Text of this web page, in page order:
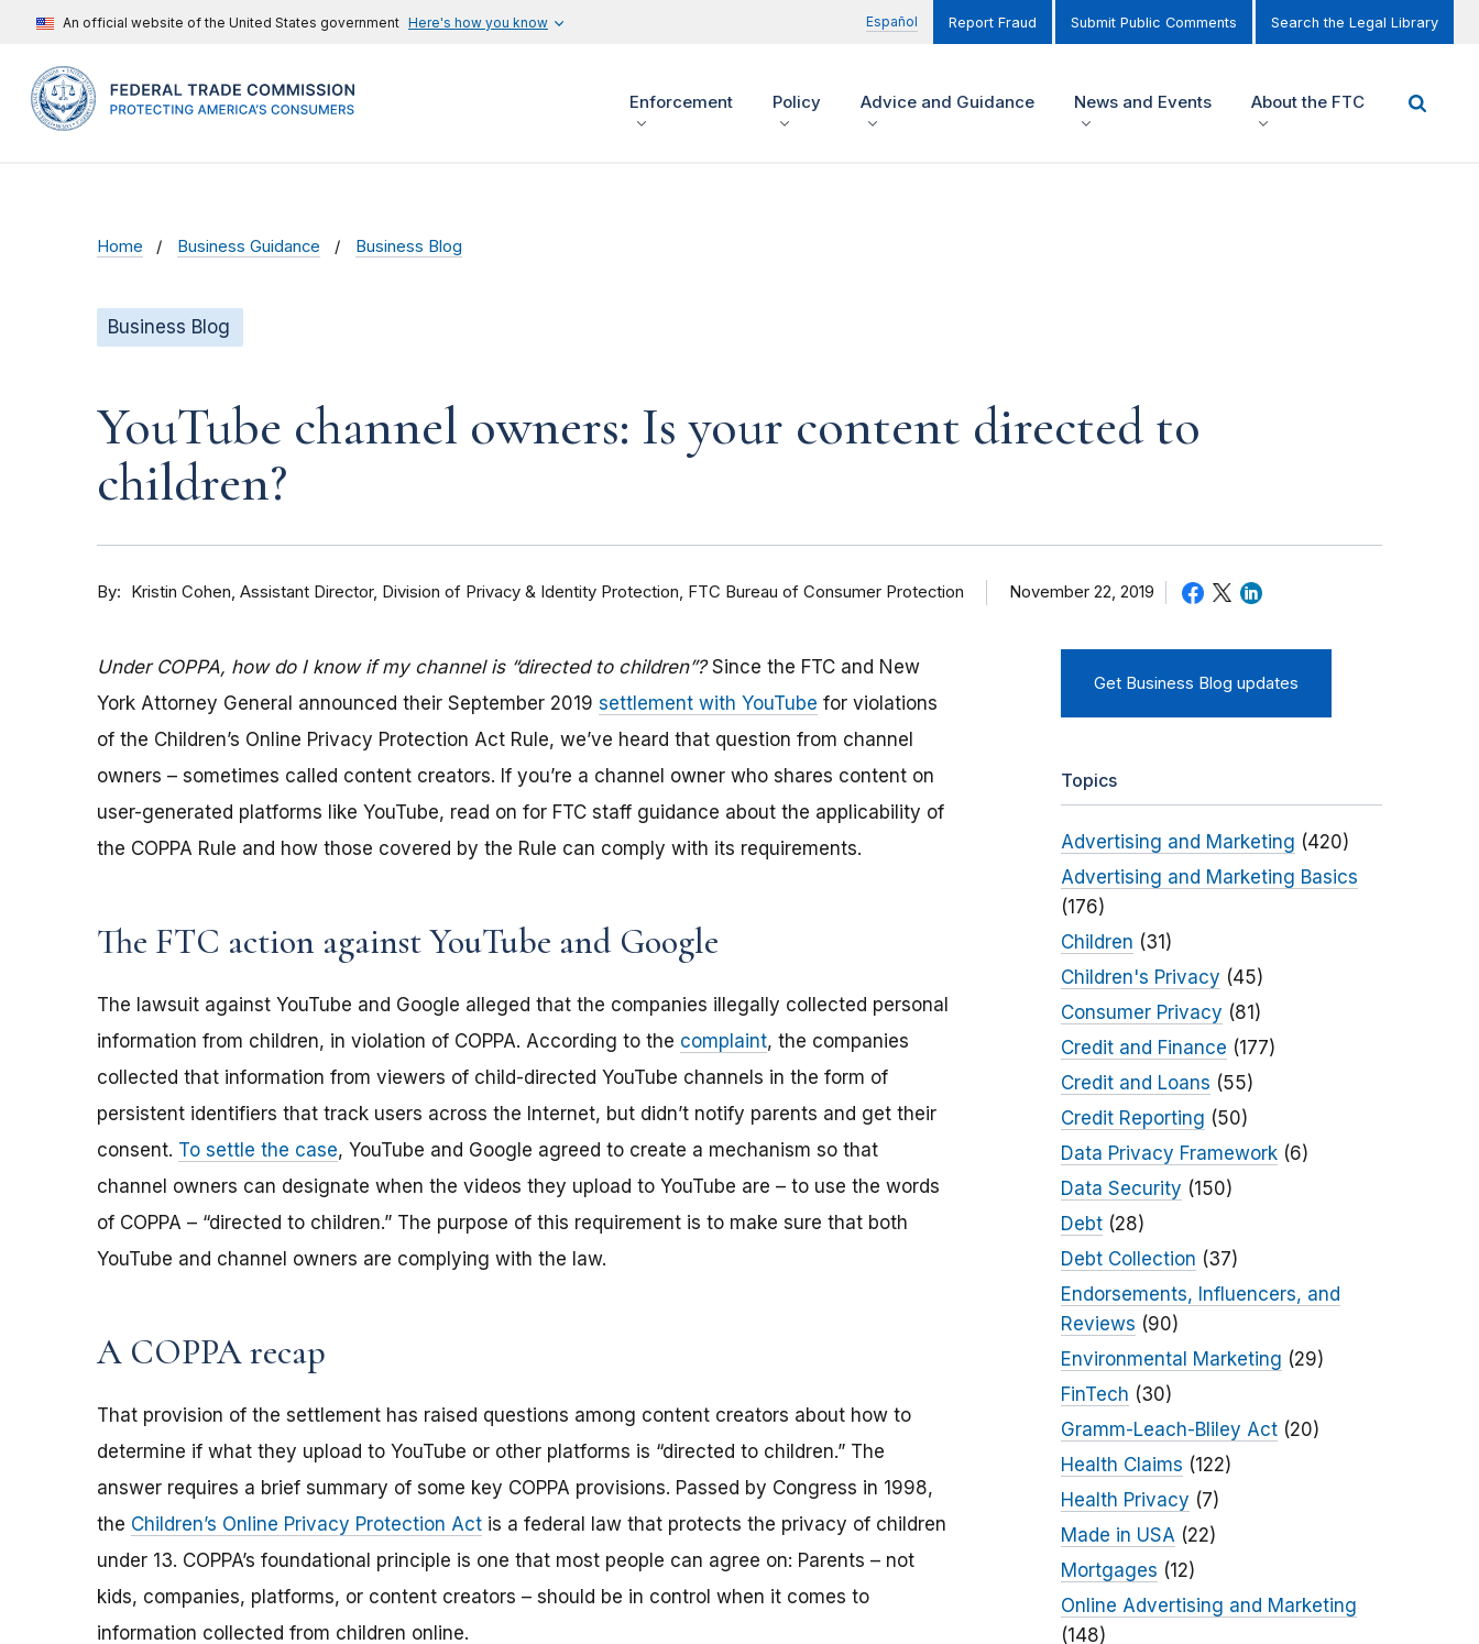
An official website of the United States government Here's how you know Español Report Fraud Submit Public Comments Search the Legal Library
Enforcement Policy Advice and Guidance News and Events About the FTC
Home Business Guidance Business Blog
Business Blog
YouTube channel owners: Is your content directed to
children?
By Kristin Cohen, Assistant Director, Division of Privacy & Identity Protection, FTC Bureau of Consumer Protection November 22, 2019
Under COPPA, how do I know if my channel is “directed to children”?Since the FTC and New
York Attorney General announced their September 2019 settlement with YouTube for violations
of the Children’s Online Privacy Protection Act Rule, we’ve heard that question from channel
owners – sometimes called content creators. If you’re a channel owner who shares content on
user-generated platforms like YouTube, read on for FTC staff guidance about the applicability of
the COPPA Rule and how those covered by the Rule can comply with its requirements.
The FTC action against YouTube and Google
The lawsuit against YouTube and Google alleged that the companies illegally collected personal
information from children, in violation of COPPA. According to the complaint, the companies
collected that information from viewers of child-directed YouTube channels in the form of
persistent identifiers that track users across the Internet, but didn’t notify parents and get their
consent. To settle the case, YouTube and Google agreed to create a mechanism so that
channel owners can designate when the videos they upload to YouTube are – to use the words
of COPPA – “directed to children.” The purpose of this requirement is to make sure that both
YouTube and channel owners are complying with the law.
A COPPA recap
That provision of the settlement has raised questions among content creators about how to
determine if what they upload to YouTube or other platforms is “directed to children.” The
answer requires a brief summary of some key COPPA provisions. Passed by Congress in 1998,
the Children’s Online Privacy Protection Act is a federal law that protects the privacy of children
under 13. COPPA’s foundational principle is one that most people can agree on: Parents – not
kids, companies, platforms, or content creators – should be in control when it comes to
information collected from children online.
Get Business Blog updates
Topics
Advertising and Marketing (420)
Advertising and Marketing Basics
(176)
Children (31)
Children's Privacy (45)
Consumer Privacy (81)
Credit and Finance (177)
Credit and Loans (55)
Credit Reporting (50)
Data Privacy Framework(6)
Data Security (150)
Debt(28)
Debt Collection (37)
Endorsements, Influencers, and
Reviews (90)
Environmental Marketing (29)
FinTech (30)
Gramm-Leach-Bliley Act(20)
Health Claims (122)
Health Privacy (7)
Made in USA (22)
Mortgages (12)
Online Advertising and Marketing
(148)